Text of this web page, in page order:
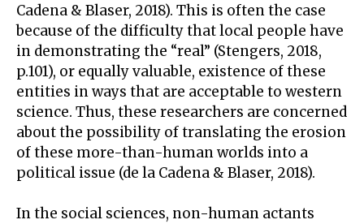
Cadena & Blaser, 2018). This is often the case
because of the difficulty that local people have
in demonstrating the “real” (Stengers, 2018,
p.101), or equally valuable, existence of these
entities in ways that are acceptable to western
science. Thus, these researchers are concerned
about the possibility of translating the erosion
of these more-than-human worlds into a
political issue (de la Cadena & Blaser, 2018).
In the social sciences, non-human actants